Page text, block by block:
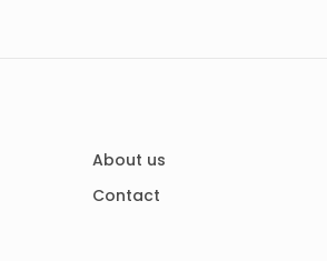
About us
Contact